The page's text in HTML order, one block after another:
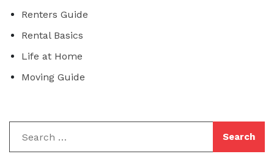
Renters Guide
Rental Basics
Life at Home
Moving Guide